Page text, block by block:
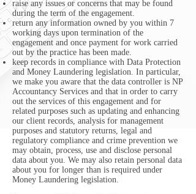
raise any issues or concerns that may be found
during the term of the engagement.
return any information owned by you within 7
working days upon termination of the
engagement and once payment for work carried
out by the practice has been made.
keep records in compliance with Data Protection
and Money Laundering legislation. In particular,
we make you aware that the data controller is NP
Accountancy Services and that in order to carry
out the services of this engagement and for
related purposes such as updating and enhancing
our client records, analysis for management
purposes and statutory returns, legal and
regulatory compliance and crime prevention we
may obtain, process, use and disclose personal
data about you. We may also retain personal data
about you for longer than is required under
Money Laundering legislation.